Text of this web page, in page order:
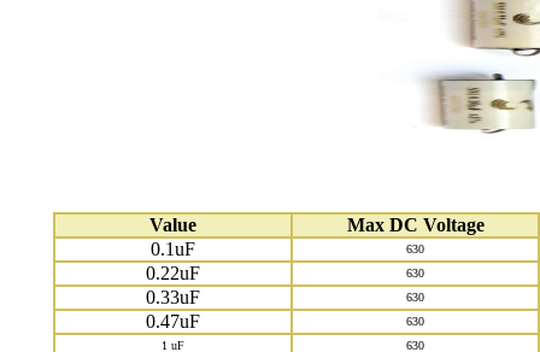
Value
Max DC Voltage
0.1uF
630
0.22uF 630
0.33uF 630
0.47uF
630
1 uF
630